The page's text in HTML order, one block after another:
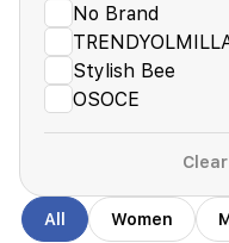
No Brand
Stylish Bee
OSOCE
All Women